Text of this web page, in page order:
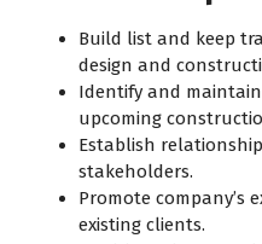
Build list and keep
design and
Identify and
upcoming
Establish
stakeholders.
Promote company’s
existing clients.